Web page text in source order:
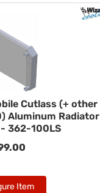
Cutlass (+ other
Aluminum Radiator
- 362-100LS
Item